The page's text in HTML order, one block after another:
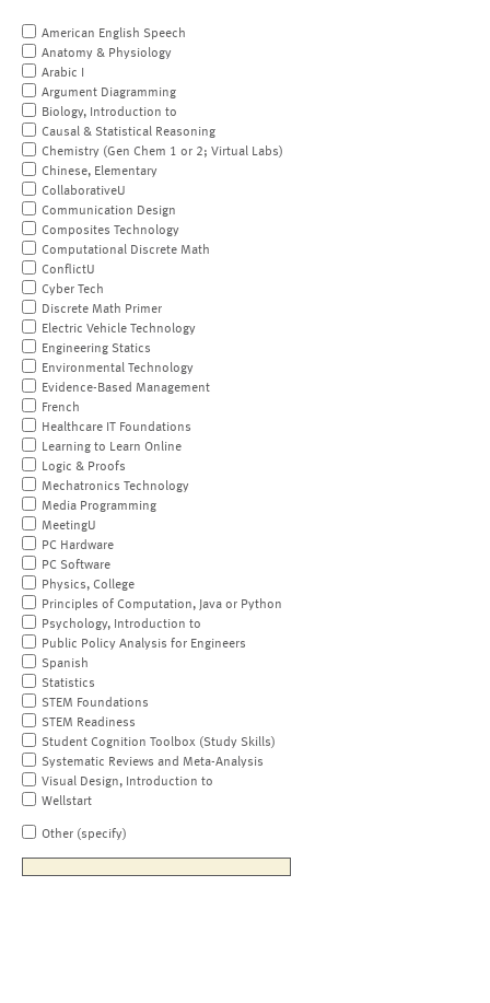
American English Speech
Anatomy & Physiology
Arabic I
Argument Diagramming
Biology, Introduction to
Causal & Statistical Reasoning
Chemistry (Gen Chem 1 or 2; Virtual Labs)
Chinese, Elementary
CollaborativeU
Communication Design
Composites Technology
Computational Discrete Math
ConflictU
Cyber Tech
Discrete Math Primer
Electric Vehicle Technology
Engineering Statics
Environmental Technology
Evidence-Based Management
French
Healthcare IT Foundations
Learning to Learn Online
Logic & Proofs
Mechatronics Technology
Media Programming
MeetingU
PC Hardware
PC Software
Physics, College
Principles of Computation, Java or Python
Psychology, Introduction to
Public Policy Analysis for Engineers
Spanish
Statistics
STEM Foundations
STEM Readiness
Student Cognition Toolbox (Study Skills)
Systematic Reviews and Meta-Analysis
Visual Design, Introduction to
Wellstart
Other (specify)